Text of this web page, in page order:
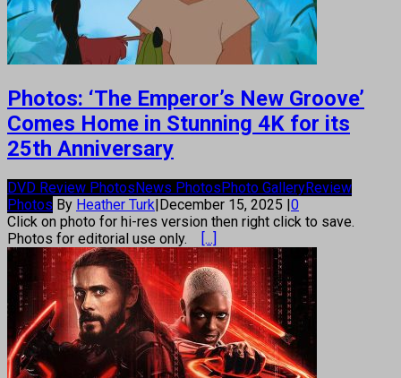
Photos: ‘The Emperor’s New Groove’
Comes Home in Stunning 4K for its
25th Anniversary
DVD Review PhotosNews PhotosPhoto GalleryReview
Photos By Heather Turk|December 15, 2025 |0
Click on photo for hi-res version then right click to save.
Photos for editorial use only.
[...]